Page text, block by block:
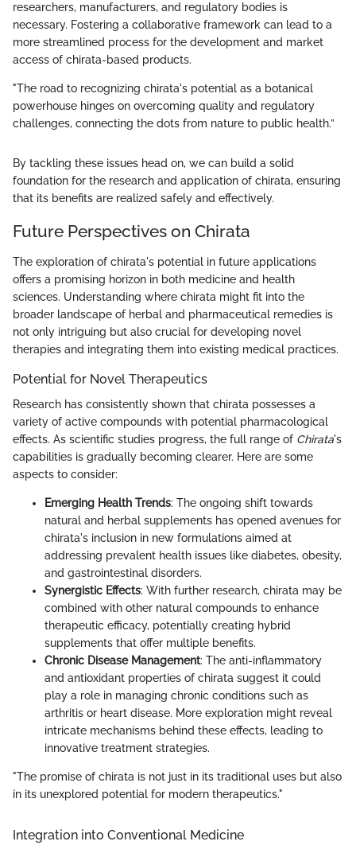
researchers, manufacturers, and regulatory bodies is
necessary. Fostering a collaborative framework can lead to a
more streamlined process for the development and market
access of chirata-based products.
"The road to recognizing chirata's potential as a botanical
powerhouse hinges on overcoming quality and regulatory
challenges, connecting the dots from nature to public health.”
By tackling these issues head on, we can build a solid
foundation for the research and application of chirata, ensuring
that its benefits are realized safely and effectively.
Future Perspectives on Chirata
The exploration of chirata's potential in future applications
offers a promising horizon in both medicine and health
sciences. Understanding where chirata might fit into the
broader landscape of herbal and pharmaceutical remedies is
not only intriguing but also crucial for developing novel
therapies and integrating them into existing medical practices.
Potential for Novel Therapeutics
Research has consistently shown that chirata possesses a
variety of active compounds with potential pharmacological
effects. As scientific studies progress, the full range of Chirata's
capabilities is gradually becoming clearer. Here are some
aspects to consider:
Emerging Health Trends: The ongoing shift towards
natural and herbal supplements has opened avenues for
chirata's inclusion in new formulations aimed at
addressing prevalent health issues like diabetes, obesity,
and gastrointestinal disorders.
Synergistic Effects: With further research, chirata may be
combined with other natural compounds to enhance
therapeutic efficacy, potentially creating hybrid
supplements that offer multiple benefits.
Chronic Disease Management: The anti-inflammatory
and antioxidant properties of chirata suggest it could
play a role in managing chronic conditions such as
arthritis or heart disease. More exploration might reveal
intricate mechanisms behind these effects, leading to
innovative treatment strategies.
"The promise of chirata is not just in its traditional uses but also
in its unexplored potential for modern therapeutics."
Integration into Conventional Medicine